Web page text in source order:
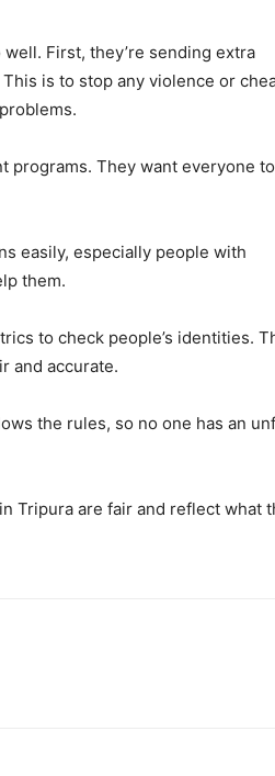
First, they’re sending extra
is to stop any violence or
programs. They want everyone to
easily, especially people with
them.
to check people’s identities.
and accurate.
the rules, so no one has an
Tripura are fair and reflect what